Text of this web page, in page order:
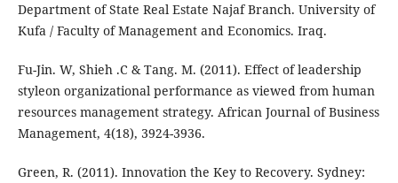
Department of State Real Estate Najaf Branch. University of
Kufa / Faculty of Management and Economics. Iraq.
Fu-Jin. W, Shieh .C & Tang. M. (2011). Effect of leadership
styleon organizational performance as viewed from human
resources management strategy. African Journal of Business
Management, 4(18), 3924-3936.
Green, R. (2011). Innovation the Key to Recovery. Sydney: